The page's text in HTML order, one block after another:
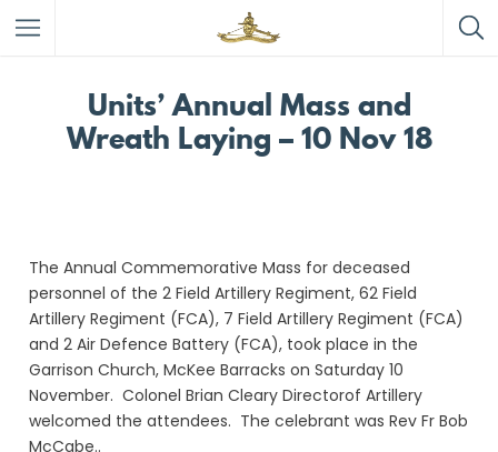
Units’ Annual Mass and
Wreath Laying – 10 Nov 18
The Annual Commemorative Mass for deceased
personnel of the 2 Field Artillery Regiment, 62 Field
Artillery Regiment (FCA), 7 Field Artillery Regiment (FCA)
and 2 Air Defence Battery (FCA), took place in the
Garrison Church, McKee Barracks on Saturday 10
November. Colonel Brian Cleary Directorof Artillery
welcomed the attendees. The celebrant was Rev Fr Bob
McCabe..